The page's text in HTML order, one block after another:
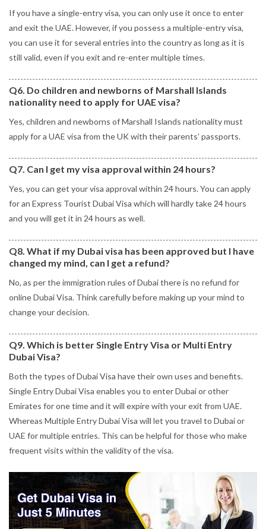
If you have a single-entry visa, you can only use it once to enter
and exit the UAE. However, if you possess a multiple-entry visa,
you can use it for several entries into the country as long as it is
still valid, even if you exit and re-enter multiple times.
Q6. Do children and newborns of Marshall Islands
nationality need to apply for UAE visa?
Yes, children and newborns of Marshall Islands nationality must
apply for a UAE visa from the UK with their parents’ passports.
Q7. Can I get my visa approval within 24 hours?
Yes, you can get your visa approval within 24 hours. You can apply
for an Express Tourist Dubai Visa which will hardly take 24 hours
and you will get it in 24 hours as well.
Q8. What if my Dubai visa has been approved but I have
changed my mind, can I get a refund?
No, as per the immigration rules of Dubai there is no refund for
online Dubai Visa. Think carefully before making up your mind to
change your decision.
Q9. Which is better Single Entry Visa or Multi Entry
Dubai Visa?
Both the types of Dubai Visa have their own uses and benefits.
Single Entry Dubai Visa enables you to enter Dubai or other
Emirates for one time and it will expire with your exit from UAE.
Whereas Multiple Entry Dubai Visa will let you travel to Dubai or
UAE for multiple entries. This can be helpful for those who make
frequent visits within the validity of the visa.